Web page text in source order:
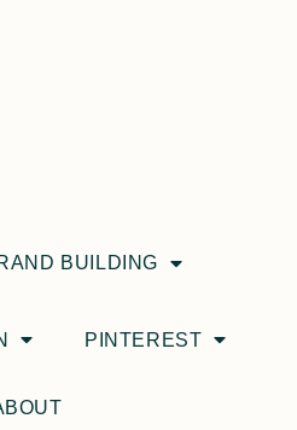
BUILDING
PINTEREST